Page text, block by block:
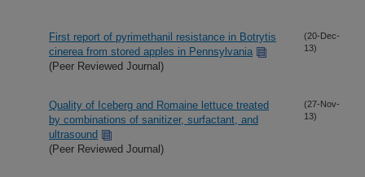
First report of pyrimethanil resistance in Botrytis
cinerea from stored apples in Pennsylvania
(Peer Reviewed Journal)
(20-Dec-
13)
Quality of Iceberg and Romaine lettuce treated
by combinations of sanitizer, surfactant, and
ultrasound
(Peer Reviewed Journal)
(27-Nov-
13)